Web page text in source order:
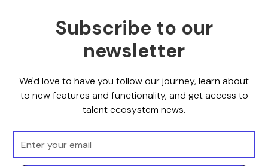
Subscribe to our
newsletter
We'd love to have you follow our journey, learn about
to new features and functionality, and get access to
talent ecosystem news.